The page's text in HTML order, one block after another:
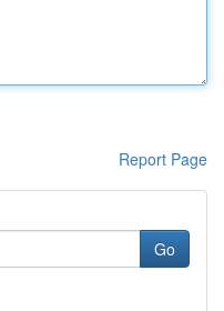
Report Page
Go